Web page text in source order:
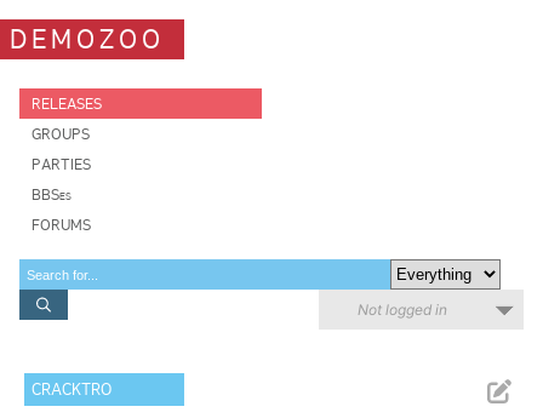
DEMOZOO
RELEASES
GROUPS
PARTIES
BBSes
FORUMS
Not logged in
CRACKTRO